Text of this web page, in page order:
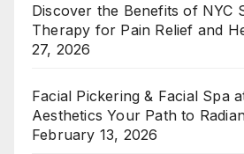
Discover the Benefits of NYC
Therapy for Pain Relief and
27, 2026
Facial Pickering & Facial Spa
Aesthetics Your Path to
February 13, 2026